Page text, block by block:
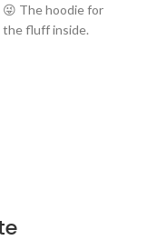
The hoodie for
the fluff inside.